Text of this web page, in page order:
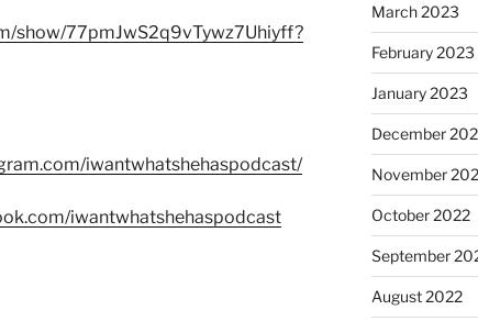
show/77pmJwS2q9vTywz7Uhiyff?
iwantwhatshehaspodcast/
iwantwhatshehaspodcast
March 2023
February 2023
January 2023
December
November
October 2022
September
August 2022